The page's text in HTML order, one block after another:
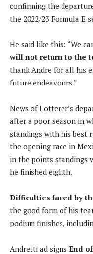
confirming the
the 2022/23 Formula E
He said like this: “We
will not return to the
thank Andre for all his
future endeavours.”
News of Lotterer’s
after a poor season in
standings with his best
the opening race in
in the points standings
he finished eighth.
Difficulties faced by
the good form of his
podium finishes,
Andretti ad signs End